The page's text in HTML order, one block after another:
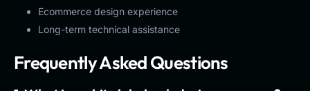
Ecommerce design experience
Long-term technical assistance
Frequently Asked Questions